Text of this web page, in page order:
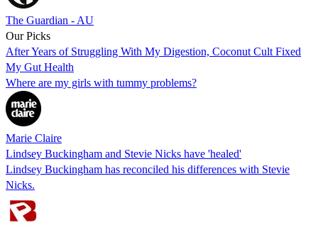
The Guardian - AU
Our Picks
After Years of Struggling With My Digestion, Coconut Cult Fixed
My Gut Health
Where are my girls with tummy problems?
Marie Claire
Lindsey Buckingham and Stevie Nicks have 'healed'
Lindsey Buckingham has reconciled his differences with Stevie
Nicks.